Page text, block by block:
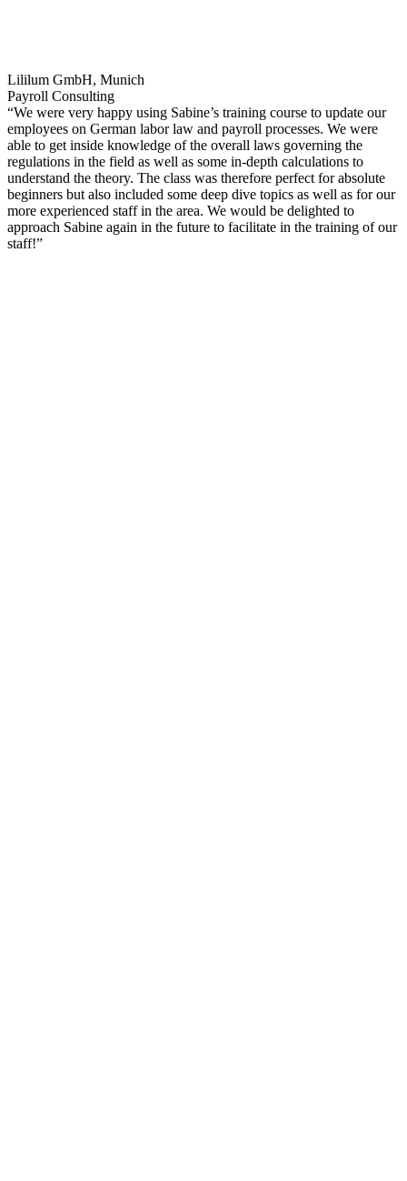
Lililum GmbH, Munich
Payroll Consulting
“We were very happy using Sabine’s training course to update our
employees on German labor law and payroll processes. We were
able to get inside knowledge of the overall laws governing the
regulations in the field as well as some in-depth calculations to
understand the theory. The class was therefore perfect for absolute
beginners but also included some deep dive topics as well as for our
more experienced staff in the area. We would be delighted to
approach Sabine again in the future to facilitate in the training of our
staff!”